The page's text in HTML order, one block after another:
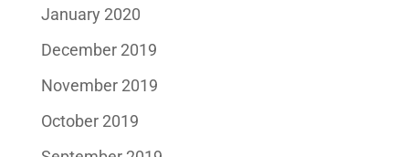
January 2020
December 2019
November 2019
October 2019